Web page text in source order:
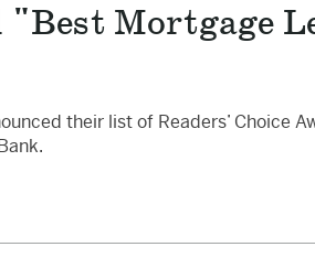
"Best Mortgage
their list of Readers’ Choice